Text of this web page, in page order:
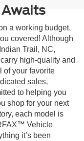
Awaits
a working budget,
covered! Although
Trail, NC,
high-quality and
of your favorite
sales,
to helping you
shop for your next
each model is
Vehicle
it’s been